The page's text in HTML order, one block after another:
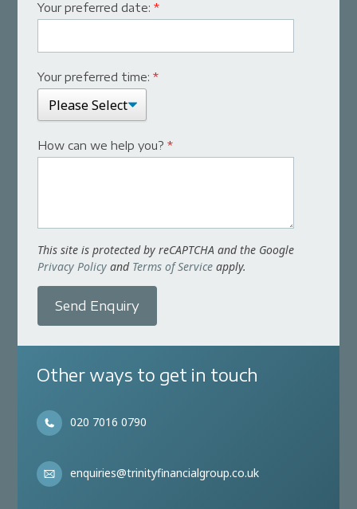
Your preferred date:*
Your preferred time:*
How can we help you?*
This site is protected by reCAPTCHA and the Google
Privacy Policy and Terms of Service apply.
Send Enquiry
Other ways to get in touch
020 7016 0790
enquiries@trinityfinancialgroup.co.uk